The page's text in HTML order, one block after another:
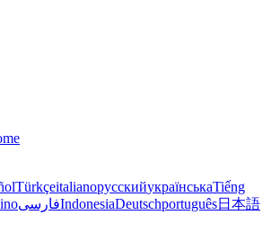
TürkçeitalianoрусскийукраїнськаTiếng
فارسیIndonesiaDeutschportuguês日本語